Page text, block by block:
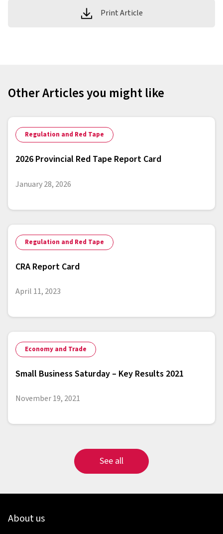
Print Article
Other Articles you might like
Regulation and Red Tape
2026 Provincial Red Tape Report Card
January 28, 2026
Regulation and Red Tape
CRA Report Card
April 11, 2023
Economy and Trade
Small Business Saturday – Key Results 2021
November 19, 2021
See all
About us